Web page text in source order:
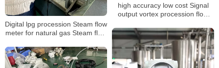
Digital lpg procession Steam flow
meter for natural gas Steam flow
Steam flow meter
high accuracy low cost Signal
output vortex procession flow